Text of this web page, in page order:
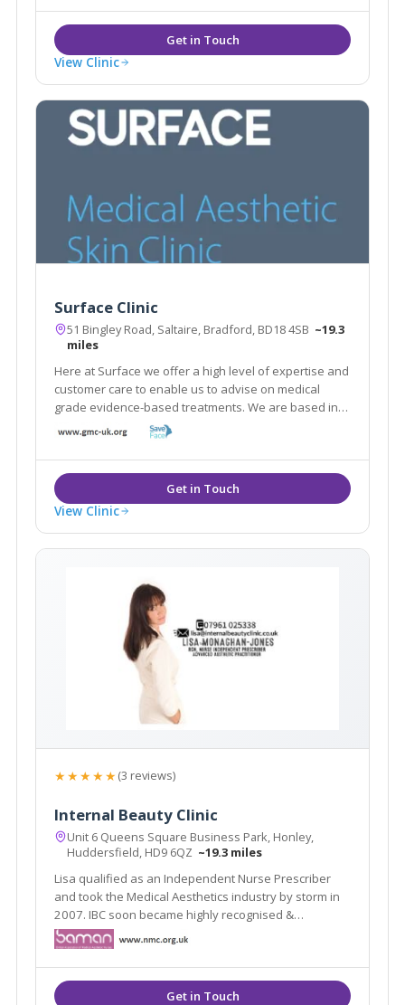
and an individual plan tailored to suit.
View Clinic
Surface Clinic
51 Bingley Road, Saltaire, Bradford, BD18 4SB ~19.3
miles
Here at Surface we offer a high level of expertise and
customer care to enable us to advise on medical
grade evidence-based treatments. We are based in
the World Heritage Site of Saltaire and are within
easy reach of neighbouring areas such as Shipley,
Leeds, Bingley, Guiseley and Yeadon.
View Clinic
★★★★★(3 reviews)
Internal Beauty Clinic
Unit 6 Queens Square Business Park, Honley,
Huddersfield, HD9 6QZ ~19.3 miles
Lisa qualified as an Independent Nurse Prescriber
and took the Medical Aesthetics industry by storm in
2007. IBC soon became highly recognised &
respected in the industry as one of the Top Aesthetic
Clinics In the North of England for four consecutive
years at the Medical Aesthetic Awards.